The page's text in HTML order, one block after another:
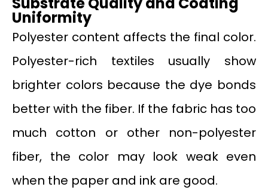
Uniformity
Polyester content affects the final color.
Polyester-rich textiles usually show
brighter colors because the dye bonds
better with the fiber. If the fabric has too
much cotton or other non-polyester
fiber, the color may look weak even
when the paper and ink are good.